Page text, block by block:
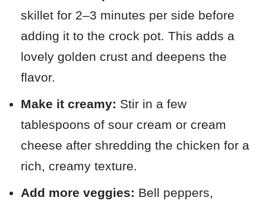
skillet for 2–3 minutes per side before
adding it to the crock pot. This adds a
lovely golden crust and deepens the
flavor.
Make it creamy: Stir in a few
tablespoons of sour cream or cream
cheese after shredding the chicken for a
rich, creamy texture.
Add more veggies: Bell peppers,